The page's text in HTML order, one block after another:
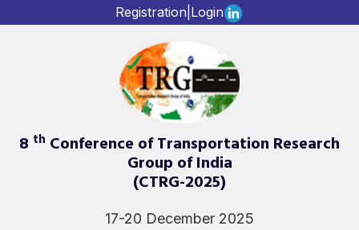
Registration Login
8 th Conference of Transportation Research
Group of India
(CTRG-2025)
17-20 December 2025